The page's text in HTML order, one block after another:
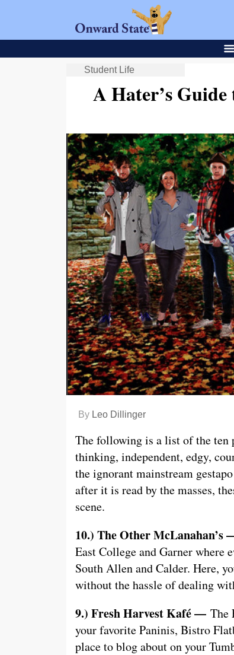
Student Life
A Hater’s
By Leo Dillinger
The following is a list of the ten
thinking, independent, edgy,
the ignorant mainstream
after it is read by the masses,
scene.
10.) The Other McLanahan’s
East College and Garner where
South Allen and Calder. Here,
without the hassle of dealing
9.) Fresh Harvest Kafé — The
your favorite Paninis, Bistro
place to blog about on your